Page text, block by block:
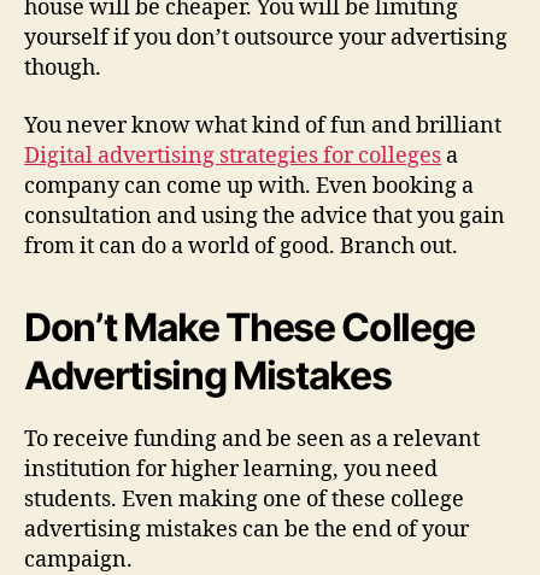
house will be cheaper. You will be limiting
yourself if you don’t outsource your advertising
though.
You never know what kind of fun and brilliant
Digital advertising strategies for colleges a
company can come up with. Even booking a
consultation and using the advice that you gain
from it can do a world of good. Branch out.
Don’t Make These College
Advertising Mistakes
To receive funding and be seen as a relevant
institution for higher learning, you need
students. Even making one of these college
advertising mistakes can be the end of your
campaign.